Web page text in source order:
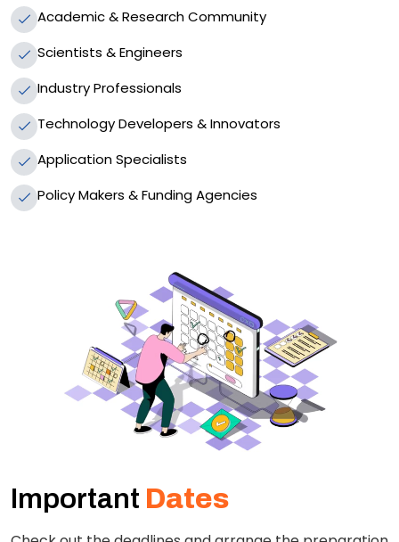
Academic & Research Community
Scientists & Engineers
Industry Professionals
Technology Developers & Innovators
Application Specialists
Policy Makers & Funding Agencies
Important Dates